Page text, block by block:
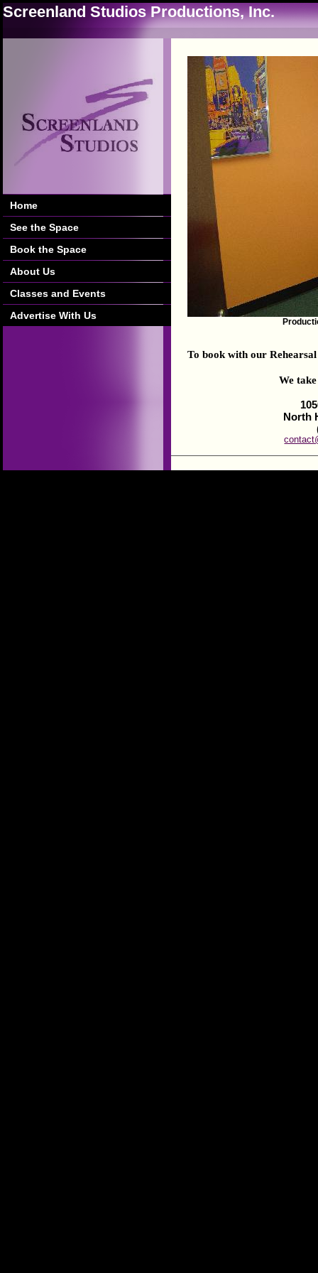
Screenland Studios Productions, Inc.
Home
See the Space
Book the Space
About Us
Classes and Events
Advertise With Us
To book with our
We
North